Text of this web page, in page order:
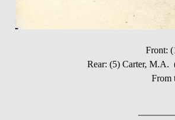
Front:
Rear: (5) Carter,
From